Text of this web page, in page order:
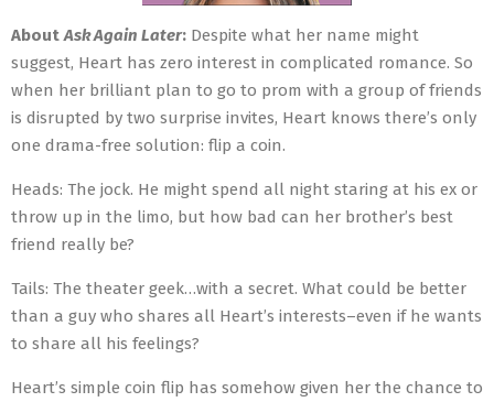
AboutAsk Again Later: Despite what her name might
suggest, Heart has zero interest in complicated romance. So
when her brilliant plan to go to prom with a group of friends
is disrupted by two surprise invites, Heart knows there’s only
one drama-free solution: flip a coin.
Heads: The jock. He might spend all night staring at his ex or
throw up in the limo, but how bad can her brother’s best
friend really be?
Tails: The theater geek…with a secret. What could be better
than a guy who shares all Heart’s interests–even if he wants
to share all his feelings?
Heart’s simple coin flip has somehow given her the chance to